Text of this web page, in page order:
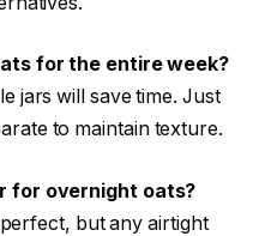
for the entire week?
jars will save time. Just
to maintain texture.
for overnight oats?
but any airtight